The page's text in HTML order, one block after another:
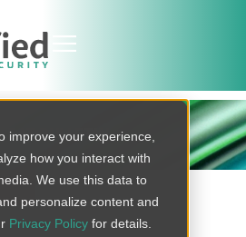
improve your experience,
how you interact with
We use this data to
personalize content and
Privacy Policy for details.
BULLETIN